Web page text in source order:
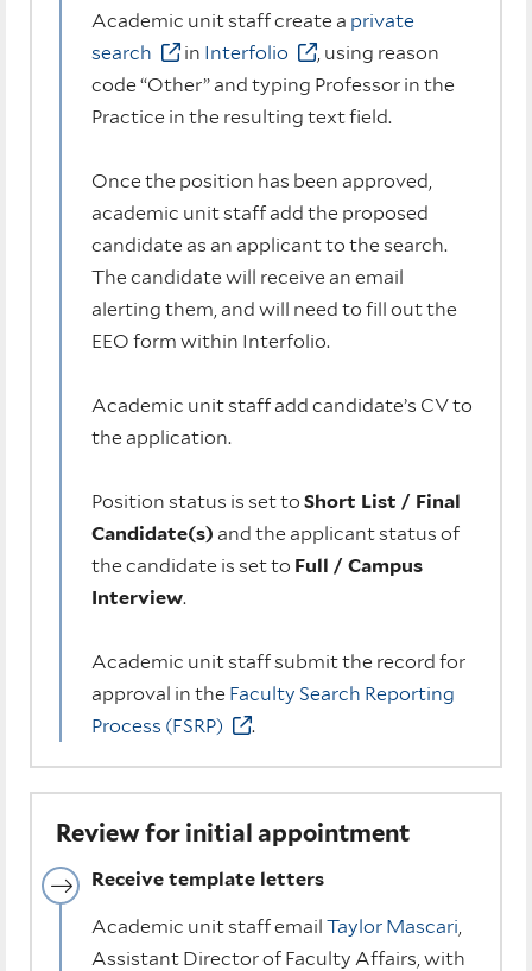
Academic unit staff create a private
search
in Interfolio
, using reason
code “Other” and typing Professor in the
Practice in the resulting text field.
Once the position has been approved,
academic unit staff add the proposed
candidate as an applicant to the search.
The candidate will receive an email
alerting them, and will need to fill out the
EEO form within Interfolio.
Academic unit staff add candidate’s CV to
the application.
Position status is set to Short List / Final
Candidate(s) and the applicant status of
the candidate is set to Full / Campus
Interview.
Academic unit staff submit the record for
approval in the Faculty Search Reporting
Process (FSRP)
.
Review for initial appointment
Receive template letters
Academic unit staff email Taylor Mascari,
Assistant Director of Faculty Affairs, with